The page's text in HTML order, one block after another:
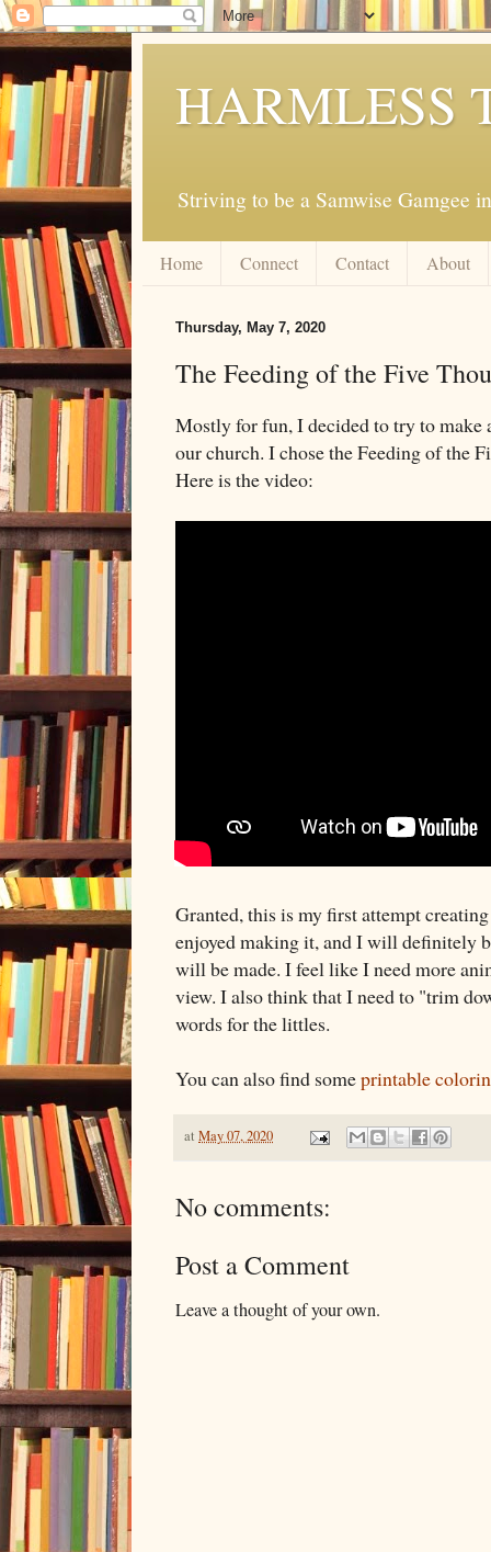
HARMLESS
Striving to be a Samwise Gamgee
Home Connect Contact About
Thursday, May 7, 2020
The Feeding of the Five
Mostly for fun, I decided to try to make
our church. I chose the Feeding of the
Here is the video:
Granted, this is my first attempt
enjoyed making it, and I will definitely
will be made. I feel like I need more
view. I also think that I need to "trim
words for the littles.
You can also find someprintable
at May 07, 2020
No comments:
Post a Comment
Leave a thought of your own.